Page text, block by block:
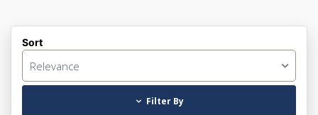
Sort
Relevance
Filter By